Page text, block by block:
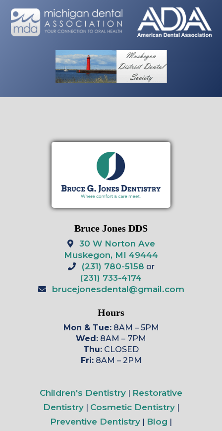
Bruce Jones DDS
30 W Norton Ave
Muskegon, MI 49444
(231) 780-5158 or
(231) 733-4174
brucejonesdental@gmail.com
Hours
Mon & Tue:8AM – 5PM
Wed: 8AM – 7PM
Thu: CLOSED
Fri:8AM – 2PM
Children's Dentistry
Restorative
Dentistry| Cosmetic Dentistry|
Preventive Dentistry Blog